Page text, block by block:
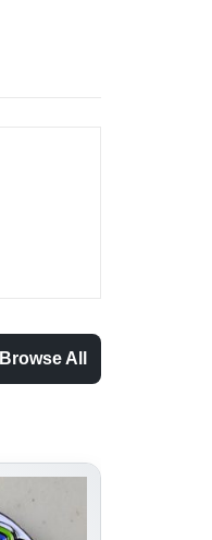
Browse All